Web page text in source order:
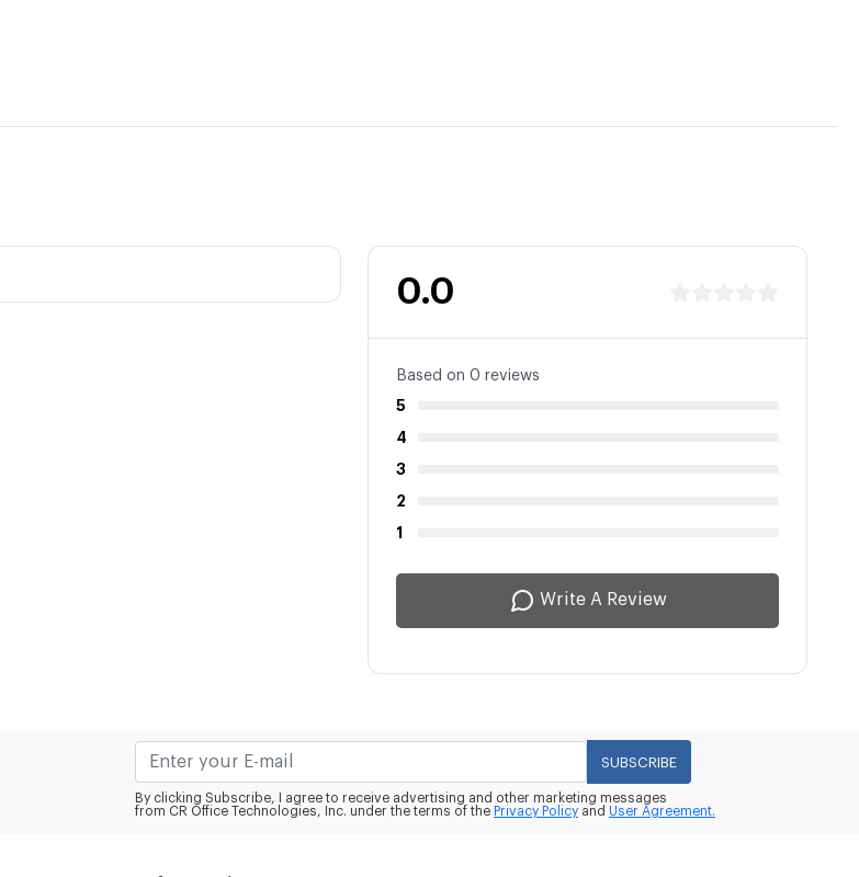
0.0
Based on 0 reviews
5
4
3
2
1
Write A Review
SUBSCRIBE
By clicking Subscribe, I agree to receive advertising and other marketing messages
from CR Office Technologies, Inc. under the terms of the Privacy Policy and User Agreement.